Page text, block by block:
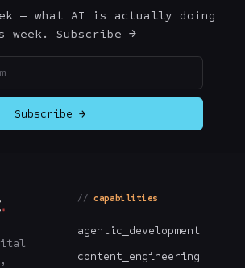
— what AI is actually doing
Subscribe →
Subscribe →
capabilities
agentic_development
content_engineering